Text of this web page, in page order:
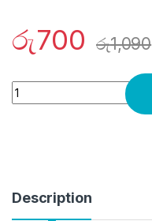
රු700 රු1,090
Quantity
Description